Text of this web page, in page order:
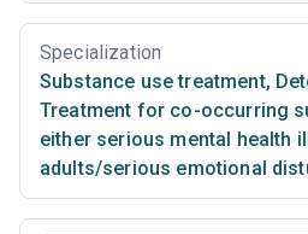
Specialization
Substance use treatment,
Treatment for co-occurring
either serious mental health
adults/serious emotional